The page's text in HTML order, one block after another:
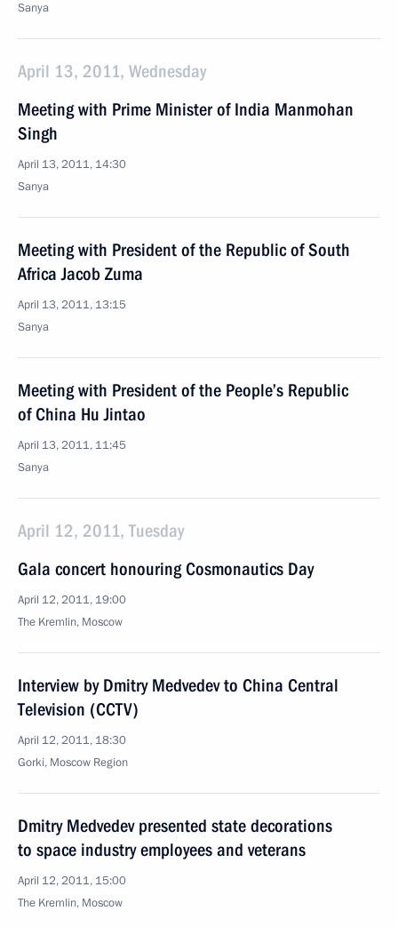
Sanya
April 13, 2011, Wednesday
Meeting with Prime Minister of India Manmohan
Singh
April 13, 2011, 14:30
Sanya
Meeting with President of the Republic of South
Africa Jacob Zuma
April 13, 2011, 13:15
Sanya
Meeting with President of the People’s Republic
of China Hu Jintao
April 13, 2011, 11:45
Sanya
April 12, 2011, Tuesday
Gala concert honouring Cosmonautics Day
April 12, 2011, 19:00
The Kremlin, Moscow
Interview by Dmitry Medvedev to China Central
Television (CCTV)
April 12, 2011, 18:30
Gorki, Moscow Region
Dmitry Medvedev presented state decorations
to space industry employees and veterans
April 12, 2011, 15:00
The Kremlin, Moscow